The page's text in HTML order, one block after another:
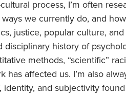
process, I’m often
we currently do, and
justice, popular culture,
history of
methods, “scientific”
has affected us. I’m also
and subjectivity